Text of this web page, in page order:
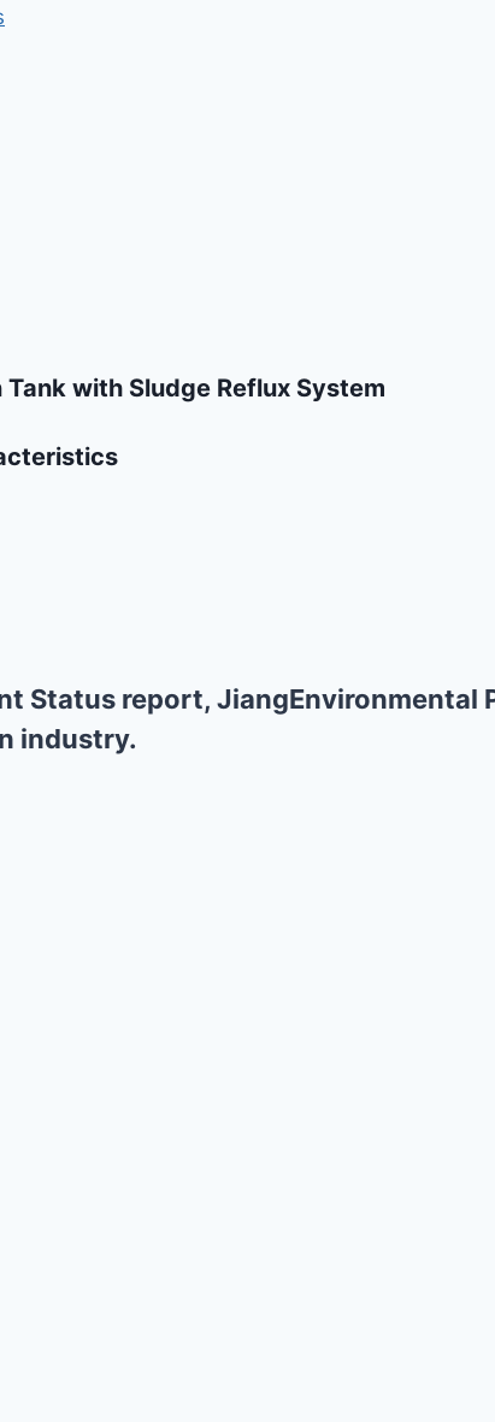
with Sludge Reflux System
Status report,
industry.